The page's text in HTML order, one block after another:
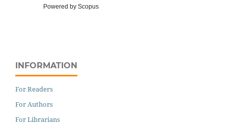
Powered by Scopus
INFORMATION
For Readers
For Authors
For Librarians